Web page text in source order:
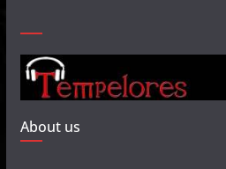
About us